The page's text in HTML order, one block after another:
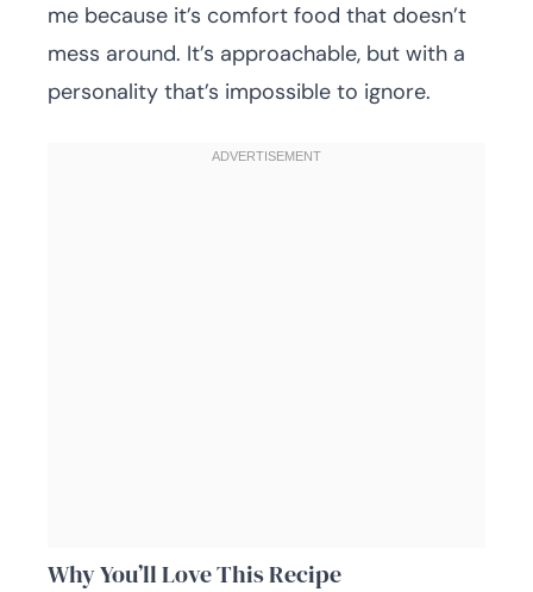
me because it’s comfort food that doesn’t
mess around. It’s approachable, but with a
personality that’s impossible to ignore.
Why You’ll Love This Recipe